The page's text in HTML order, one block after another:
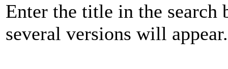
Enter the title in the search
several versions will